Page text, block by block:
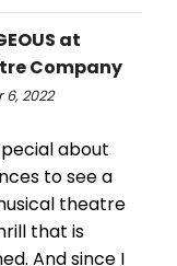
at
Company
2022
about
to see a
theatre
that is
And since I